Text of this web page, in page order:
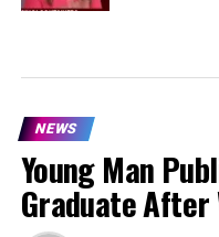
NEWS
Young Man
Graduate After